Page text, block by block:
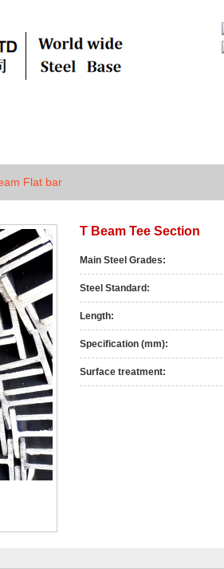
Flat bar
T Beam Tee Section
Main Steel Grades:
Steel Standard:
Length:
Specification (mm):
Surface treatment: